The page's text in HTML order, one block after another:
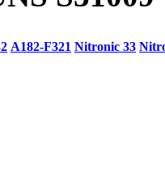
A182-F321 Nitronic 33